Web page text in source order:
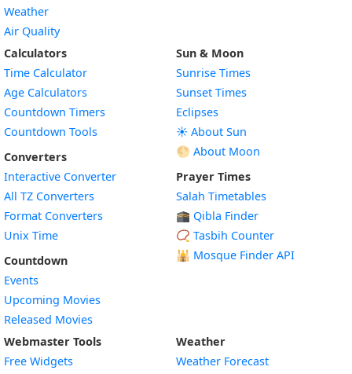
Weather
Air Quality
Calculators
Time Calculator
Age Calculators
Countdown Timers
Countdown Tools
Converters
Interactive Converter
All TZ Converters
Format Converters
Unix Time
Countdown
Events
Upcoming Movies
Released Movies
Sun & Moon
Sunrise Times
Sunset Times
Eclipses
☀️ About Sun
🌕 About Moon
Prayer Times
Salah Timetables
🕋 Qibla Finder
📿 Tasbih Counter
🕌 Mosque Finder API
Webmaster Tools
Free Widgets
Weather
Weather Forecast